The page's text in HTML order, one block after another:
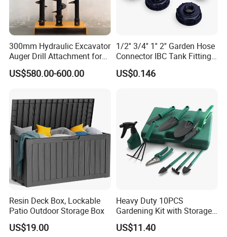
300mm Hydraulic Excavator
Auger Drill Attachment for
Foundation
US$580.00-600.00
1/2'' 3/4'' 1'' 2'' Garden Hose
Connector IBC Tank Fittings
PP IBC Tote Tank Adapter
Cap S60X6 DN50 2 Inch
US$0.146
Resin Deck Box, Lockable
Patio Outdoor Storage Box
US$19.00
Heavy Duty 10PCS
Gardening Kit with Storage
Organizer and Hand Tools
Bl15797
US$11.40